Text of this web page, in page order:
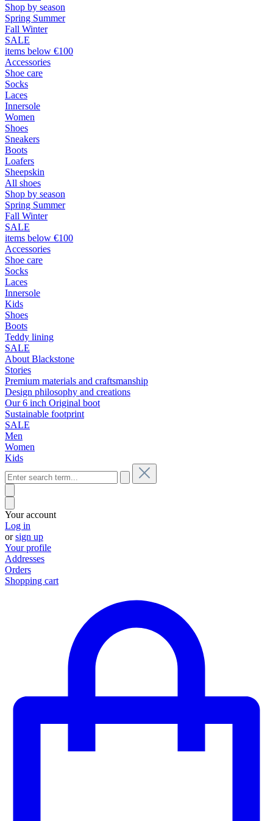
Shop by season
Spring Summer
Fall Winter
SALE
items below €100
Accessories
Shoe care
Socks
Laces
Innersole
Women
Shoes
Sneakers
Boots
Loafers
Sheepskin
All shoes
Shop by season
Spring Summer
Fall Winter
SALE
items below €100
Accessories
Shoe care
Socks
Laces
Innersole
Kids
Shoes
Boots
Teddy lining
SALE
About Blackstone
Stories
Premium materials and craftsmanship
Design philosophy and creations
Our 6 inch Original boot
Sustainable footprint
SALE
Men
Women
Kids
Your account
Log in
orsign up
Your profile
Addresses
Orders
Shopping cart